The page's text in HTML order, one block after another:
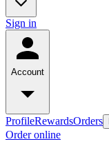
Sign in
Account
ProfileRewardsOrders
Order online